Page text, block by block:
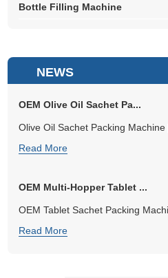
Bottle Filling Machine
NEWS
OEM Olive Oil Sachet Pa...
Olive Oil Sachet Packing
Read More
OEM Multi-Hopper Tablet ...
OEM Tablet Sachet Packing
Read More